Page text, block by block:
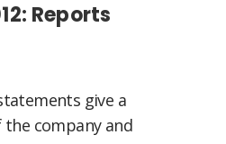
Reports
give a
company and